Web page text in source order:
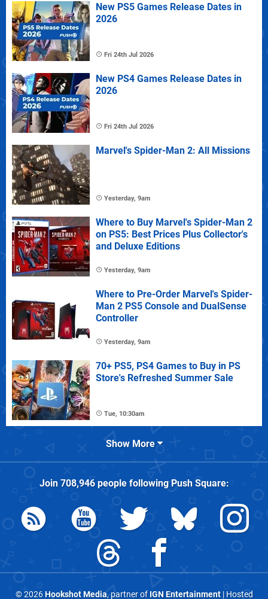
New PS5 Games Release Dates in
2026
Fri 24th Jul 2026
New PS4 Games Release Dates in
2026
Fri 24th Jul 2026
Marvel's Spider-Man 2: All Missions
Yesterday, 9am
Where to Buy Marvel's Spider-Man 2
on PS5: Best Prices Plus Collector's
and Deluxe Editions
Yesterday, 9am
Where to Pre-Order Marvel's Spider-
Man 2 PS5 Console and DualSense
Controller
Yesterday, 9am
70+ PS5, PS4 Games to Buy in PS
Store's Refreshed Summer Sale
Tue, 10:30am
Show More
Join 708,946people followingPush Square:
© 2026Hookshot Media, partner of IGN Entertainment| Hosted